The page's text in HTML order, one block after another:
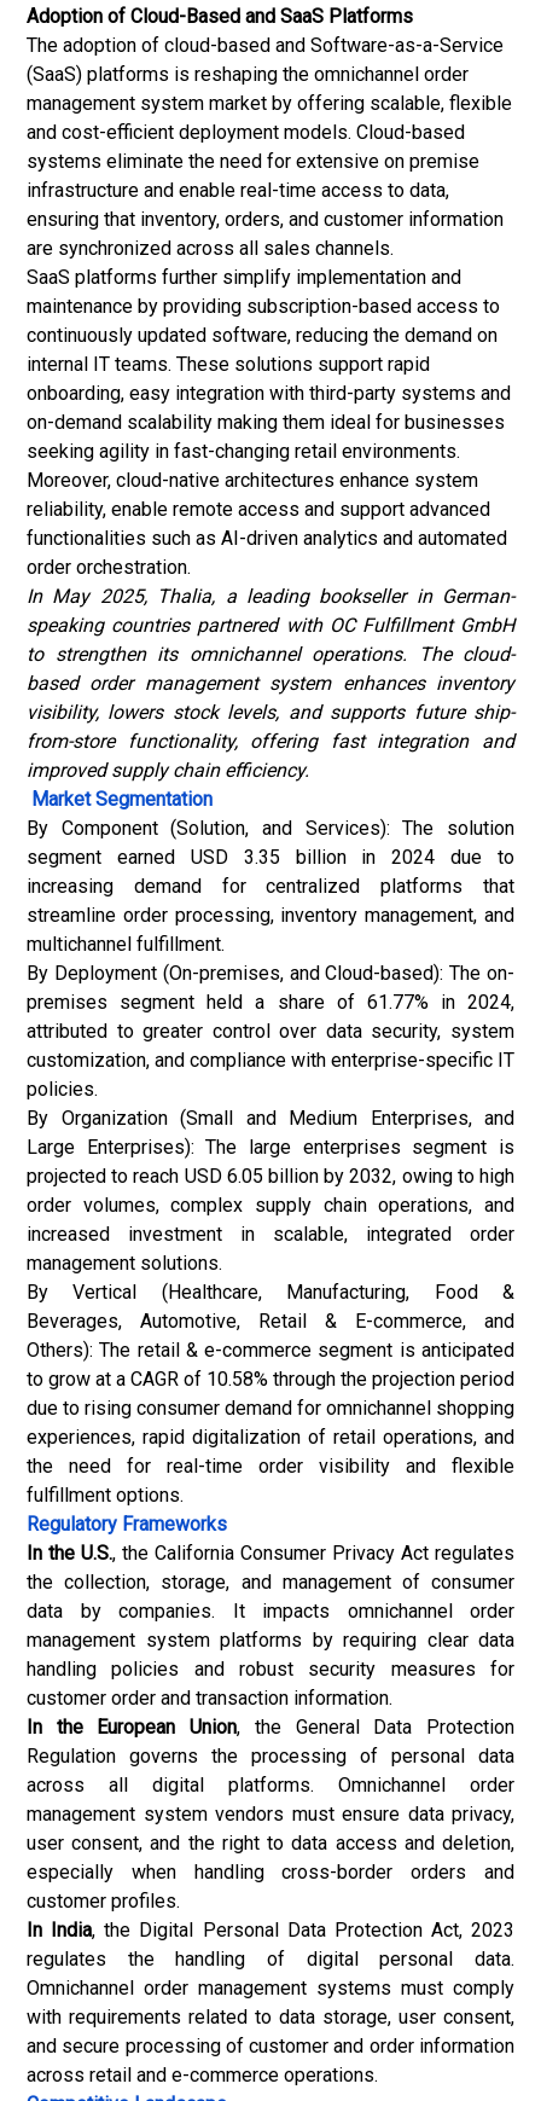
Adoption of Cloud-Based and SaaS Platforms
The adoption of cloud-based and Software-as-a-Service
(SaaS) platforms is reshaping the omnichannel order
management system market by offering scalable, flexible
and cost-efficient deployment models. Cloud-based
systems eliminate the need for extensive on premise
infrastructure and enable real-time access to data,
ensuring that inventory, orders, and customer information
are synchronized across all sales channels.
SaaS platforms further simplify implementation and
maintenance by providing subscription-based access to
continuously updated software, reducing the demand on
internal IT teams. These solutions support rapid
onboarding, easy integration with third-party systems and
on-demand scalability making them ideal for businesses
seeking agility in fast-changing retail environments.
Moreover, cloud-native architectures enhance system
reliability, enable remote access and support advanced
functionalities such as AI-driven analytics and automated
order orchestration.
In May 2025, Thalia, a leading bookseller in German-
speaking countries partnered with OC Fulfillment GmbH
to strengthen its omnichannel operations. The cloud-
based order management system enhances inventory
visibility, lowers stock levels, and supports future ship-
from-store functionality, offering fast integration and
improved supply chain efficiency.
Market Segmentation
By Component (Solution, and Services): The solution
segment earned USD 3.35 billion in 2024 due to
increasing demand for centralized platforms that
streamline order processing, inventory management, and
multichannel fulfillment.
By Deployment (On-premises, and Cloud-based): The on-
premises segment held a share of 61.77% in 2024,
attributed to greater control over data security, system
customization, and compliance with enterprise-specific IT
policies.
By Organization (Small and Medium Enterprises, and
Large Enterprises): The large enterprises segment is
projected to reach USD 6.05 billion by 2032, owing to high
order volumes, complex supply chain operations, and
increased investment in scalable, integrated order
management solutions.
By Vertical (Healthcare, Manufacturing, Food &
Beverages, Automotive, Retail & E-commerce, and
Others): The retail & e-commerce segment is anticipated
to grow at a CAGR of 10.58% through the projection period
due to rising consumer demand for omnichannel shopping
experiences, rapid digitalization of retail operations, and
the need for real-time order visibility and flexible
fulfillment options.
Regulatory Frameworks
In the U.S., the California Consumer Privacy Act regulates
the collection, storage, and management of consumer
data by companies. It impacts omnichannel order
management system platforms by requiring clear data
handling policies and robust security measures for
customer order and transaction information.
In the European Union, the General Data Protection
Regulation governs the processing of personal data
across all digital platforms. Omnichannel order
management system vendors must ensure data privacy,
user consent, and the right to data access and deletion,
especially when handling cross-border orders and
customer profiles.
In India, the Digital Personal Data Protection Act, 2023
regulates the handling of digital personal data.
Omnichannel order management systems must comply
with requirements related to data storage, user consent,
and secure processing of customer and order information
across retail and e-commerce operations.